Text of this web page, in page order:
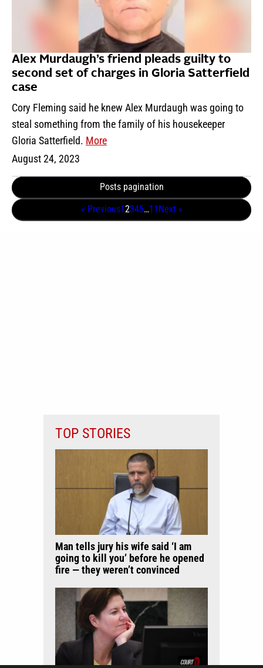
Alex Murdaugh’s friend pleads guilty to
second set of charges in Gloria Satterfield
case
Cory Fleming said he knew Alex Murdaugh was going to
steal something from the family of his housekeeper
Gloria Satterfield. More
August 24, 2023
Posts pagination
« Previous12345…11 Next »
TOP STORIES
Man tells jury his wife said ‘I am
going to kill you’ before he opened
fire — they weren’t convinced